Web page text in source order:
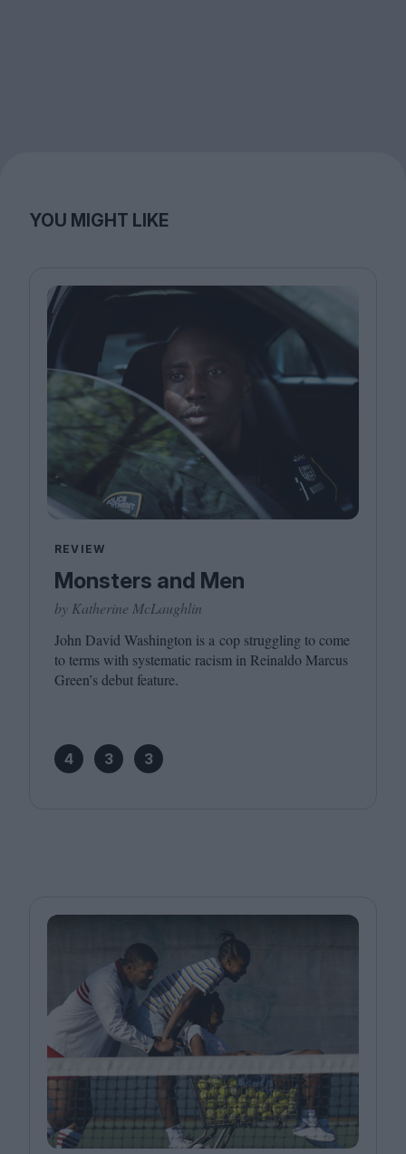
YOU MIGHT LIKE
REVIEW
Monsters and Men
by Katherine McLaughlin
John David Washington is a cop struggling to come
to terms with systematic racism in Reinaldo Marcus
Green’s debut feature.
4 3 3